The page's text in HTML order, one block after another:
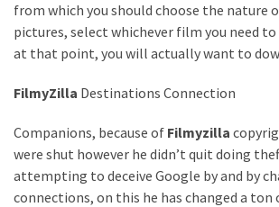
About
(5)
from which you should choose the nature
pictures, select whichever film you need
at that point, you will actually want to
FilmyZilla Destinations Connection
Companions, because of Filmyzilla
were shut however he didn’t quit doing
attempting to deceive Google by and by
connections, on this he has changed a